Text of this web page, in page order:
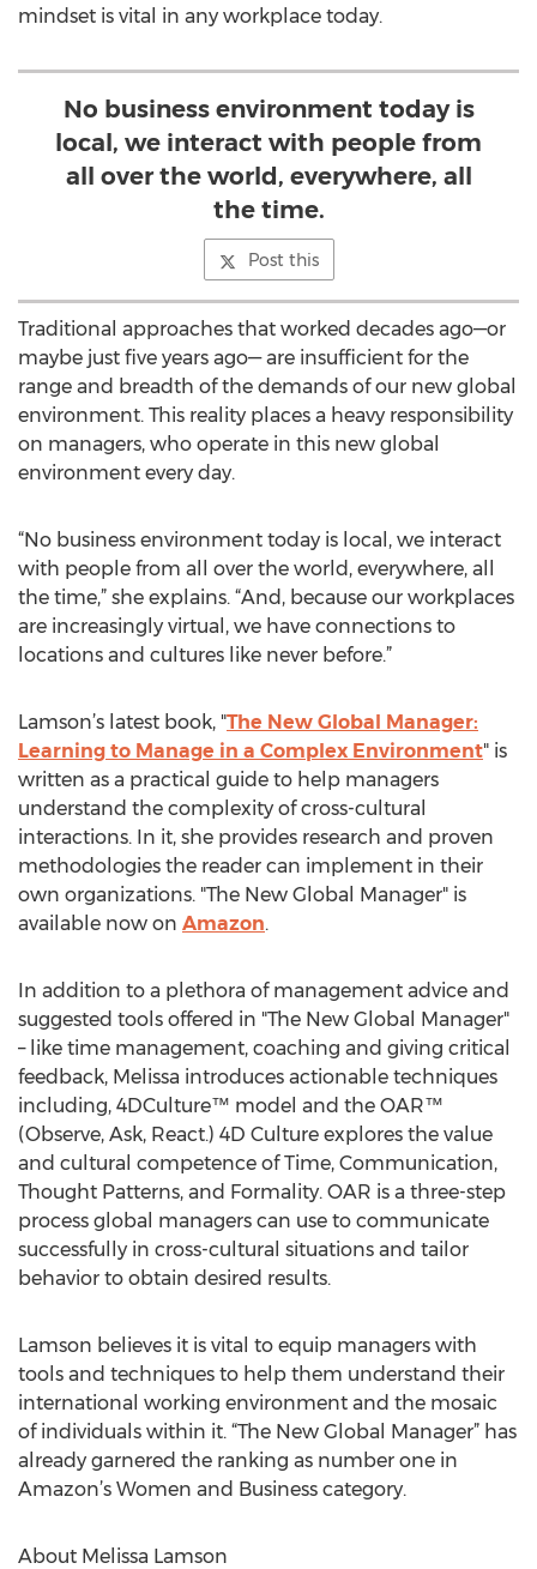
mindset is vital in any workplace today.
No business environment today is
local, we interact with people from
all over the world, everywhere, all
the time.
Post this
Traditional approaches that worked decades ago—or
maybe just five years ago— are insufficient for the
range and breadth of the demands of our new global
environment. This reality places a heavy responsibility
on managers, who operate in this new global
environment every day.
“No business environment today is local, we interact
with people from all over the world, everywhere, all
the time,” she explains. “And, because our workplaces
are increasingly virtual, we have connections to
locations and cultures like never before.”
Lamson’s latest book, "The New Global Manager:
Learning to Manage in a Complex Environment" is
written as a practical guide to help managers
understand the complexity of cross-cultural
interactions. In it, she provides research and proven
methodologies the reader can implement in their
own organizations. "The New Global Manager" is
available now on Amazon.
In addition to a plethora of management advice and
suggested tools offered in "The New Global Manager"
– like time management, coaching and giving critical
feedback, Melissa introduces actionable techniques
including, 4DCulture™ model and the OAR™
(Observe, Ask, React.) 4D Culture explores the value
and cultural competence of Time, Communication,
Thought Patterns, and Formality. OAR is a three-step
process global managers can use to communicate
successfully in cross-cultural situations and tailor
behavior to obtain desired results.
Lamson believes it is vital to equip managers with
tools and techniques to help them understand their
international working environment and the mosaic
of individuals within it. “The New Global Manager” has
already garnered the ranking as number one in
Amazon’s Women and Business category.
About Melissa Lamson